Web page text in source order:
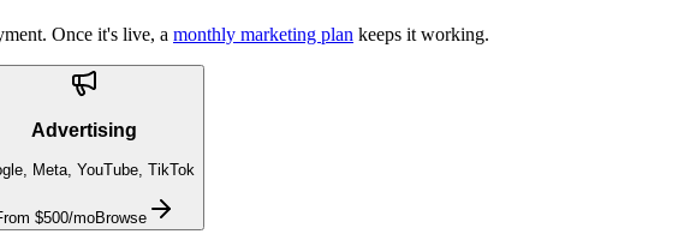
Once it's live, a monthly marketing plan keeps it working.
Advertising
Meta, YouTube, TikTok
$500/moBrowse